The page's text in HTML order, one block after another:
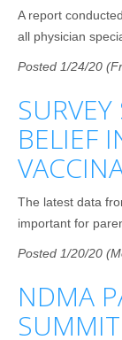
A report
all physician
Posted 1/24/20
BELIEF
The latest data
important for
Posted 1/20/20
NDMA
SUMMIT